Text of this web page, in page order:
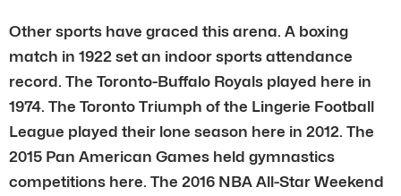
Other sports have graced this arena. A boxing
match in 1922 set an indoor sports attendance
record. The Toronto-Buffalo Royals played here in
1974. The Toronto Triumph of the Lingerie Football
League played their lone season here in 2012. The
2015 Pan American Games held gymnastics
competitions here. The 2016 NBA All-Star Weekend